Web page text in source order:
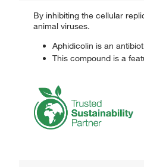
By inhibiting the cellular
animal viruses.
Aphidicolin is an
This compound is a